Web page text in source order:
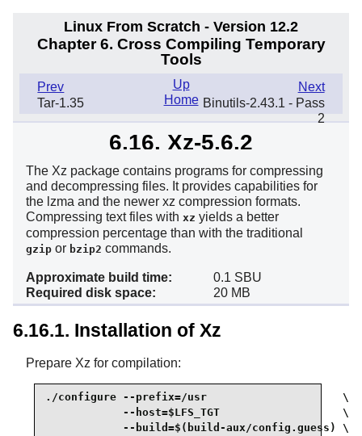
Linux From Scratch - Version 12.2
Chapter 6. Cross Compiling Temporary
Tools
Prev
Tar-1.35
Next
Binutils-2.43.1 - Pass
2
Up
Home
6.16. Xz-5.6.2
The Xz package contains programs for compressing
and decompressing files. It provides capabilities for
the lzma and the newer xz compression formats.
Compressing text files with xz yields a better
compression percentage than with the traditional
gzip or bzip2 commands.
Approximate build time:
0.1 SBU
Required disk space:
20 MB
6.16.1. Installation of Xz
Prepare Xz for compilation:
./configure --prefix=/usr                     \
            --host=$LFS_TGT                   \
            --build=$(build-aux/config.guess) \